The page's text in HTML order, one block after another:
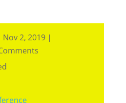
Nov 2, 2019|